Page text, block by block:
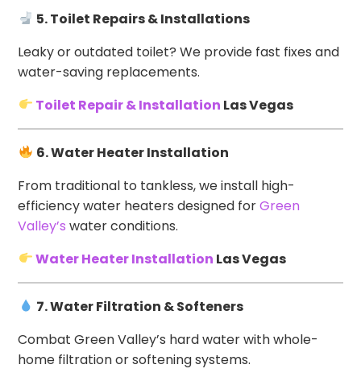
5. Toilet Repairs & Installations
Leaky or outdated toilet? We provide fast fixes and
water-saving replacements.
Toilet Repair & Installation Las Vegas
6. Water Heater Installation
From traditional to tankless, we install high-
efficiency water heaters designed forGreen
Valley’s water conditions.
Water Heater Installation Las Vegas
7. Water Filtration & Softeners
Combat Green Valley’s hard water with whole-
home filtration or softening systems.